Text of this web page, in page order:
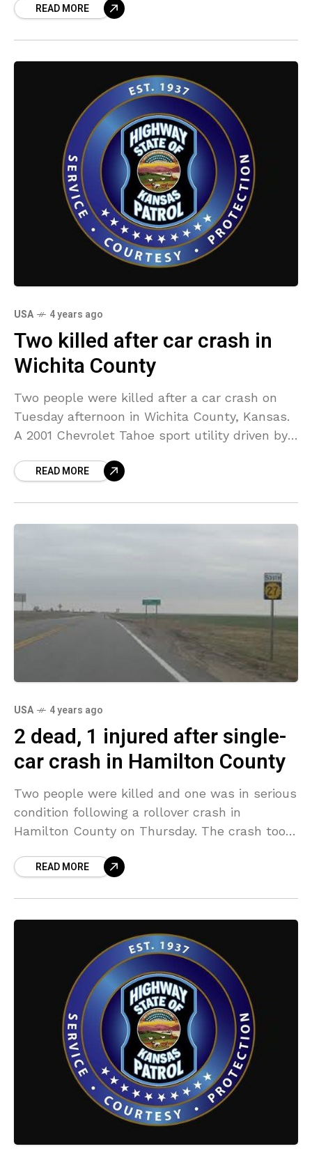
READ MORE
USA 4 years ago
Two killed after car crash in
Wichita County
Two people were killed after a car crash on
Tuesday afternoon in Wichita County, Kansas.
A 2001 Chevrolet Tahoe sport utility driven by
ScottREAD MORE
USA 4 years ago
2 dead, 1 injured after single-
car crash in Hamilton County
Two people were killed and one was in serious
condition following a rollover crash in
Hamilton County on Thursday. The crash took
Gonzalez,
READ MORE